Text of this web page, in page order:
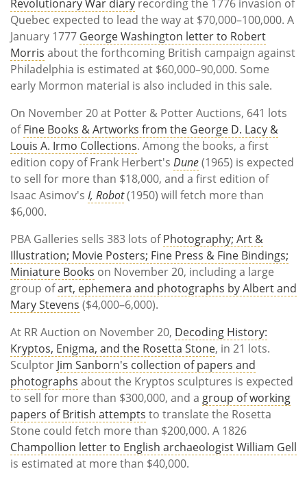
Revolutionary War diary recording the 1776 invasion of
Quebec expected to lead the way at $70,000–100,000. A
January 1777 George Washington letter to Robert
Morris about the forthcoming British campaign against
Philadelphia is estimated at $60,000–90,000. Some
early Mormon material is also included in this sale.
On November 20 at Potter & Potter Auctions, 641 lots
ofFine Books & Artworks from the George D. Lacy &
Louis A. Irmo Collections. Among the books, a first
edition copy of Frank Herbert's Dune(1965) is expected
to sell for more than $18,000, and a first edition of
Isaac Asimov's I, Robot(1950) will fetch more than
$6,000.
PBA Galleries sells 383 lots ofPhotography; Art &
Illustration; Movie Posters; Fine Press & Fine Bindings;
Miniature Books on November 20, including a large
group ofart, ephemera and photographs by Albert and
Mary Stevens ($4,000–6,000).
At RR Auction on November 20, Decoding History:
Kryptos, Enigma, and the Rosetta Stone, in 21 lots.
Sculptor Jim Sanborn's collection of papers and
photographs about the Kryptos sculptures is expected
to sell for more than $300,000, and a group of working
papers of British attempts to translate the Rosetta
Stone could fetch more than $200,000. A 1826
Champollion letter to English archaeologist William Gell
is estimated at more than $40,000.